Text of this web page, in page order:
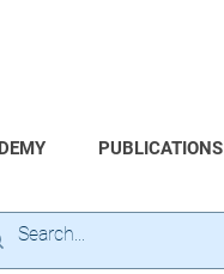
PUBLICATIONS